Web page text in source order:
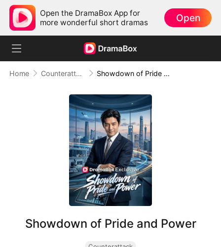
Open the DramaBox App for
more wonderful short dramas
Open
Home Counterattack Showdown of Pride and Power
Showdown of Pride and Power